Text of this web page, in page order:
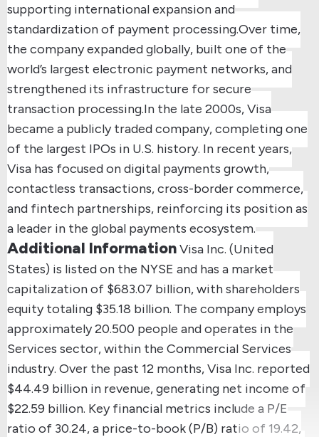
supporting international expansion and
standardization of payment processing.Over time,
the company expanded globally, built one of the
world’s largest electronic payment networks, and
strengthened its infrastructure for secure
transaction processing.In the late 2000s, Visa
became a publicly traded company, completing one
of the largest IPOs in U.S. history. In recent years,
Visa has focused on digital payments growth,
contactless transactions, cross-border commerce,
and fintech partnerships, reinforcing its position as
a leader in the global payments ecosystem.
Additional InformationVisa Inc. (United
States) is listed on the NYSE and has a market
capitalization of $683.07 billion, with shareholders
equity totaling $35.18 billion. The company employs
approximately 20.500 people and operates in the
Services sector, within the Commercial Services
industry. Over the past 12 months, Visa Inc. reported
$44.49 billion in revenue, generating net income of
$22.59 billion. Key financial metrics include a P/E
ratio of 30.24, a price-to-book (P/B) ratio of 19.42,